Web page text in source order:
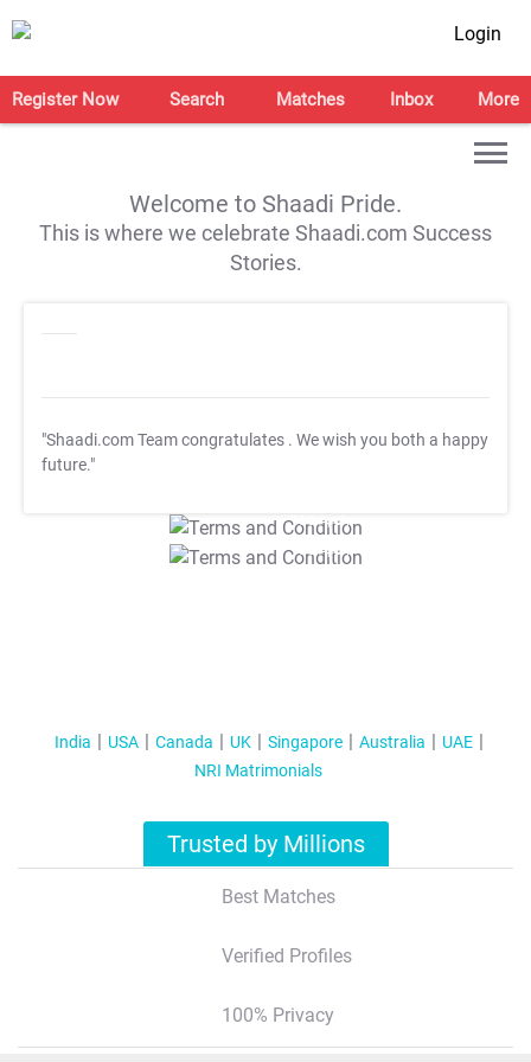
Login
Register Now Search Matches Inbox More
Welcome to Shaadi Pride.
This is where we celebrate Shaadi.com Success
Stories.
"Shaadi.com Team congratulates . We wish you both a happy
future."
T&C Apply
T&C Apply
India USA Canada UK Singapore Australia
UAE
NRI Matrimonials
Trusted by Millions
Best Matches
Verified Profiles
100% Privacy